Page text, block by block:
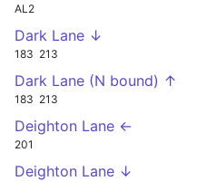
AL2
Dark Lane ↓
183 213
Dark Lane (N bound) ↑
183 213
Deighton Lane ←
201
Deighton Lane ↓